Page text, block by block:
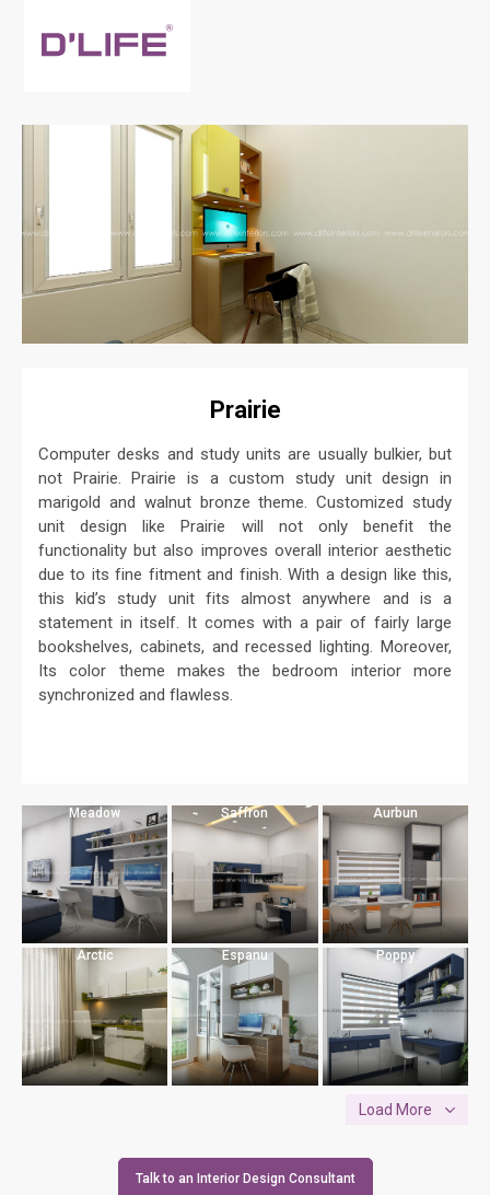
Prairie
Computer desks and study units are usually bulkier, but
not Prairie. Prairie is a custom study unit design in
marigold and walnut bronze theme. Customized study
unit design like Prairie will not only benefit the
functionality but also improves overall interior aesthetic
due to its fine fitment and finish. With a design like this,
this kid’s study unit fits almost anywhere and is a
statement in itself. It comes with a pair of fairly large
bookshelves, cabinets, and recessed lighting. Moreover,
Its color theme makes the bedroom interior more
synchronized and flawless.
Meadow Saffron Aurbun
Arctic Espanu Poppy
Load More
Talk to an Interior Design Consultant